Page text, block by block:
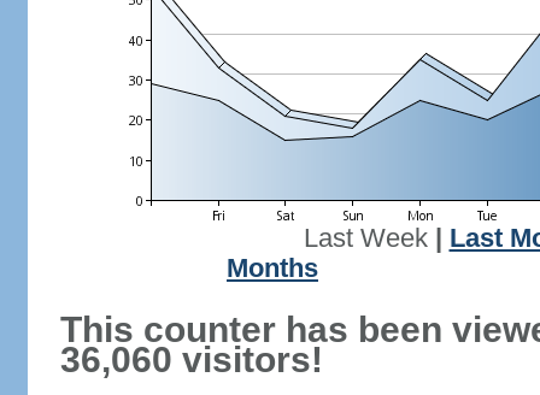
Last Week| Last
Months
This counter has been
36,060 visitors!